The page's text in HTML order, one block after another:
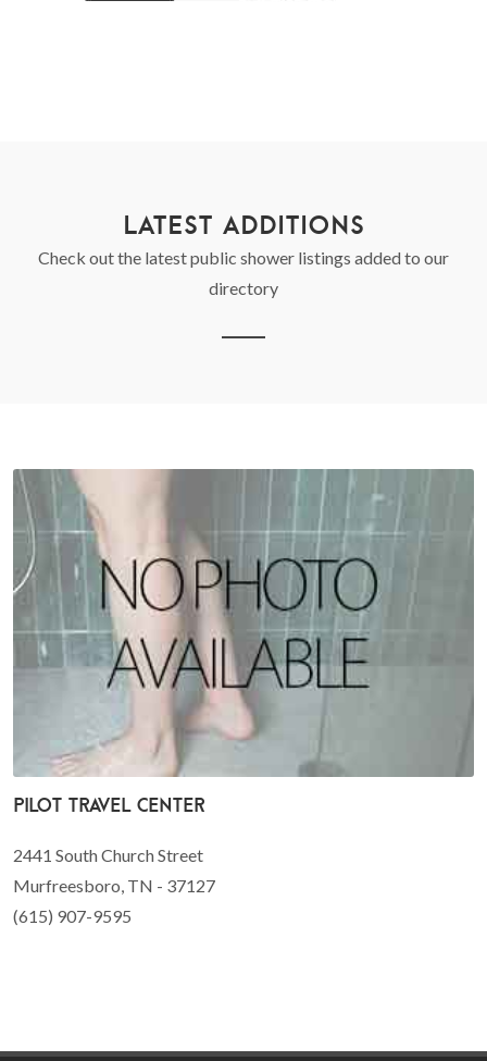
LATEST ADDITIONS
Check out the latest public shower listings added to our
directory
Pilot Travel Center
2441 South Church Street
Murfreesboro, TN - 37127
(615) 907-9595